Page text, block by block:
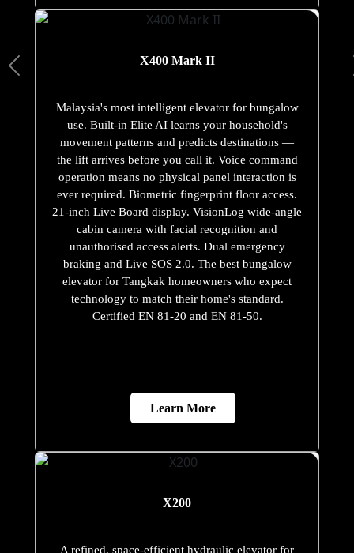
X400 Mark II
Malaysia's most intelligent elevator for bungalow
use. Built-in Elite AI learns your household's
movement patterns and predicts destinations —
the lift arrives before you call it. Voice command
operation means no physical panel interaction is
ever required. Biometric fingerprint floor access.
21-inch Live Board display. VisionLog wide-angle
cabin camera with facial recognition and
unauthorised access alerts. Dual emergency
braking and Live SOS 2.0. The best bungalow
elevator for Tangkak homeowners who expect
technology to match their home's standard.
Certified EN 81-20 and EN 81-50.
Learn More
X200
A refined, space-efficient hydraulic elevator for